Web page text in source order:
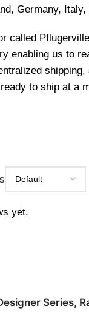
Germany,
called
enabling us to
to ship at a
yet.
Series,